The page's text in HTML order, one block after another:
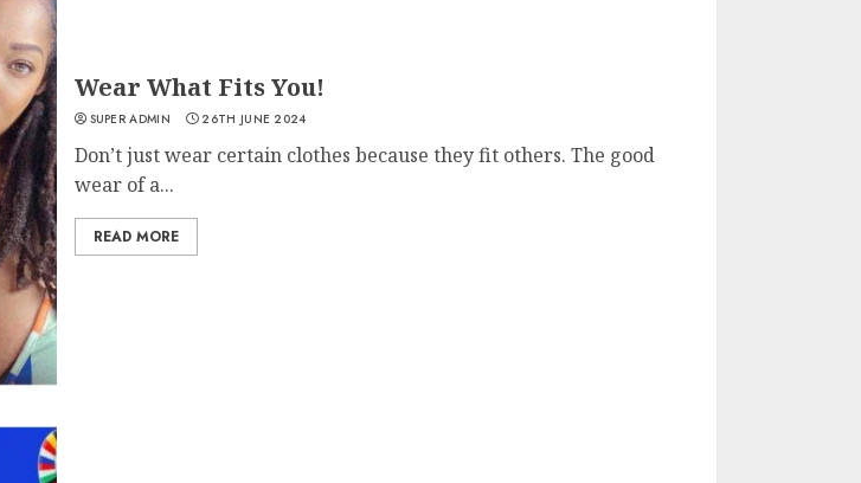
Wear What Fits You!
SUPER ADMIN 26TH JUNE 2024
Don’t just wear certain clothes because they fit others. The good
wear of a...
READ MORE